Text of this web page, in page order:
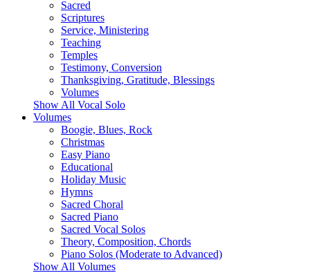
Sacred
Scriptures
Service, Ministering
Teaching
Temples
Testimony, Conversion
Thanksgiving, Gratitude, Blessings
Volumes
Show All Vocal Solo
Volumes
Boogie, Blues, Rock
Christmas
Easy Piano
Educational
Holiday Music
Hymns
Sacred Choral
Sacred Piano
Sacred Vocal Solos
Theory, Composition, Chords
Piano Solos (Moderate to Advanced)
Show All Volumes